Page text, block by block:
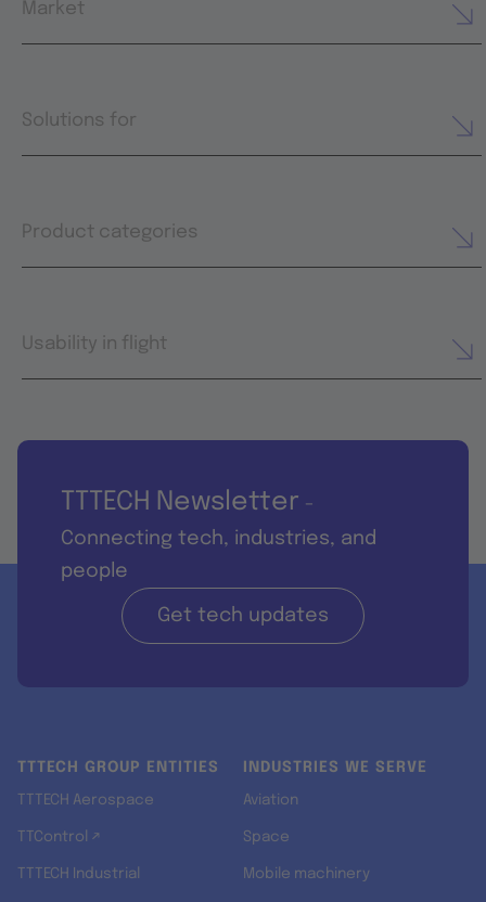
Market
Solutions for
Product categories
Usability in flight
TTTECH Newsletter -
Connecting tech, industries, and
people
Get tech updates
TTTECH GROUP ENTITIES
TTTECH Aerospace
TTControl ↗
TTTECH Industrial
INDUSTRIES WE SERVE
Aviation
Space
Mobile machinery